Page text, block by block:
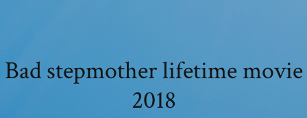
Bad stepmother lifetime movie
2018